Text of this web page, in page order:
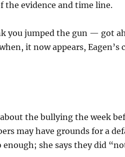
the evidence and time line.
you jumped the gun — got
it now appears, Eagen’s
the bullying the week
may have grounds for a
enough; she says they did